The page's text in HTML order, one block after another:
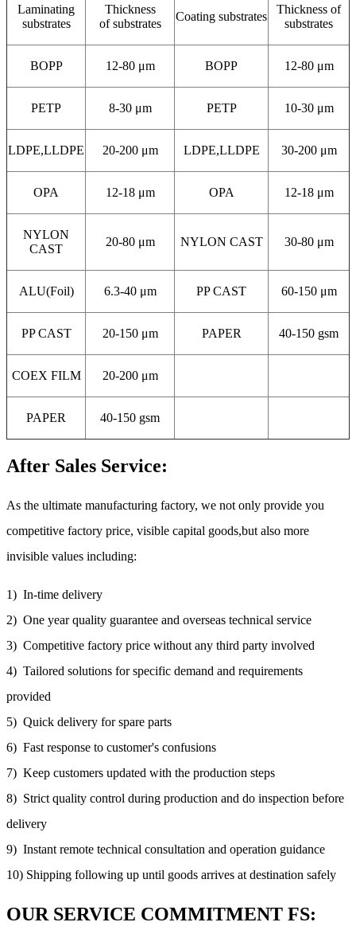
Laminating
substrates
Thickness
of substrates
Coating substrates
Thickness of
substrates
BOPP 12-80 μm BOPP 12-80 μm
PETP 8-30 μm PETP 10-30 μm
LDPE,LLDPE 20-200 μm LDPE,LLDPE 30-200 μm
OPA 12-18 μm OPA 12-18 μm
NYLON
CAST
20-80 μm NYLON CAST 30-80 μm
ALU(Foil) 6.3-40 μm PP CAST 60-150 μm
PP CAST 20-150 μm PAPER 40-150 gsm
COEX FILM 20-200 μm
PAPER 40-150 gsm
After Sales Service:
As the ultimate manufacturing factory, we not only provide you
competitive factory price, visible capital goods,but also more
invisible values including:
1) In-time delivery
2) One year quality guarantee and overseas technical service
3) Competitive factory price without any third party involved
4) Tailored solutions for specific demand and requirements
provided
5) Quick delivery for spare parts
6) Fast response to customer's confusions
7) Keep customers updated with the production steps
8) Strict quality control during production and do inspection before
delivery
9) Instant remote technical consultation and operation guidance
10) Shipping following up until goods arrives at destination safely
OUR SERVICE COMMITMENT FS: